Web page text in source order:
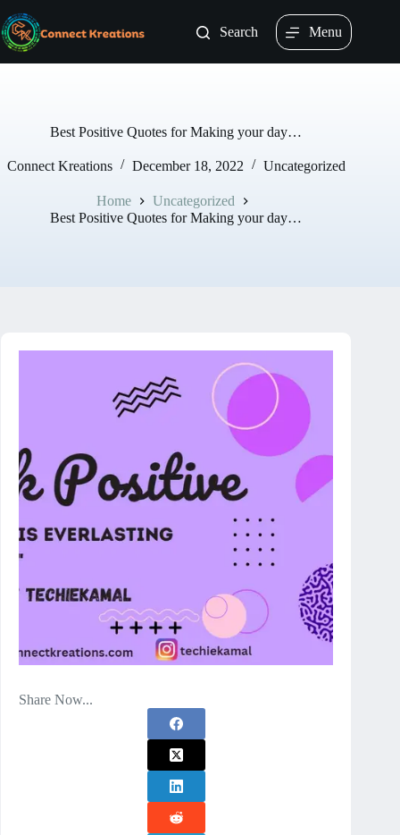
to
content
Search Menu
Best Positive Quotes for Making your day…
Connect Kreations December 18, 2022 Uncategorized
Home
Uncategorized
Best Positive Quotes for Making your day…
Share Now...